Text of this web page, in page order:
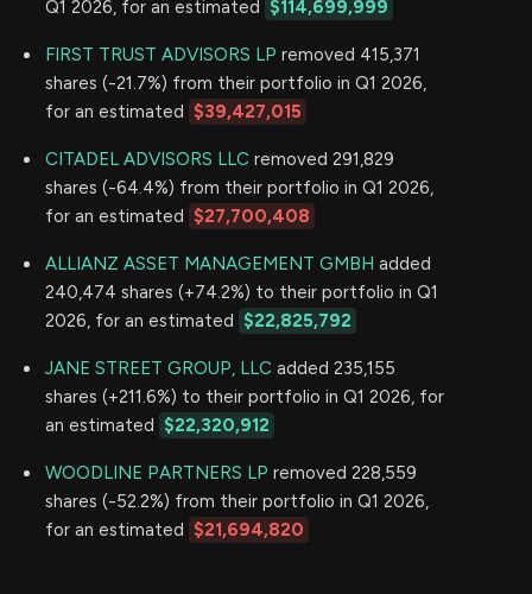
Q1 2026, for an estimated
$114,699,999
FIRST TRUST ADVISORS LP removed 415,371
shares (-21.7%) from their portfolio in Q1 2026,
for an estimated
$39,427,015
CITADEL ADVISORS LLC removed 291,829
shares (-64.4%) from their portfolio in Q1 2026,
for an estimated
$27,700,408
ALLIANZ ASSET MANAGEMENT GMBH added
240,474 shares (+74.2%) to their portfolio in Q1
2026, for an estimated
$22,825,792
JANE STREET GROUP, LLC added 235,155
shares (+211.6%) to their portfolio in Q1 2026, for
an estimated
$22,320,912
WOODLINE PARTNERS LP removed 228,559
shares (-52.2%) from their portfolio in Q1 2026,
for an estimated
$21,694,820